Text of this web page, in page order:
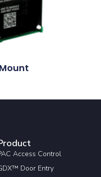
Access Control
Door Entry